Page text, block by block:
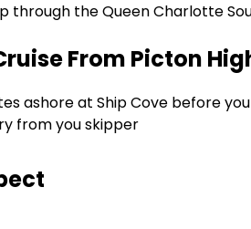
through the Queen Charlotte
From Picton
ashore at Ship Cove before
from you skipper